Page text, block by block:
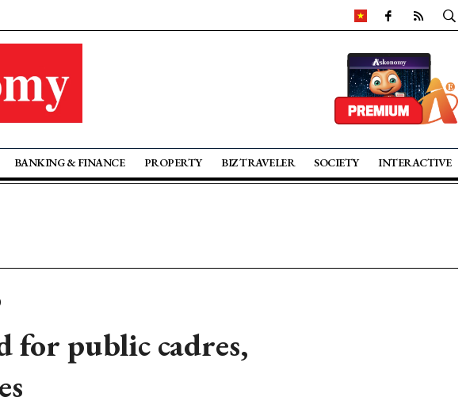
BANKING & FINANCE PROPERTY BIZ TRAVELER SOCIETY INTERACTIVE
for public cadres,